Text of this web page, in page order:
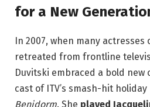
for a New
In 2007, when many
retreated from frontline
Duvitski embraced a bold
cast of ITV’s smash-hit
Benidorm. She played